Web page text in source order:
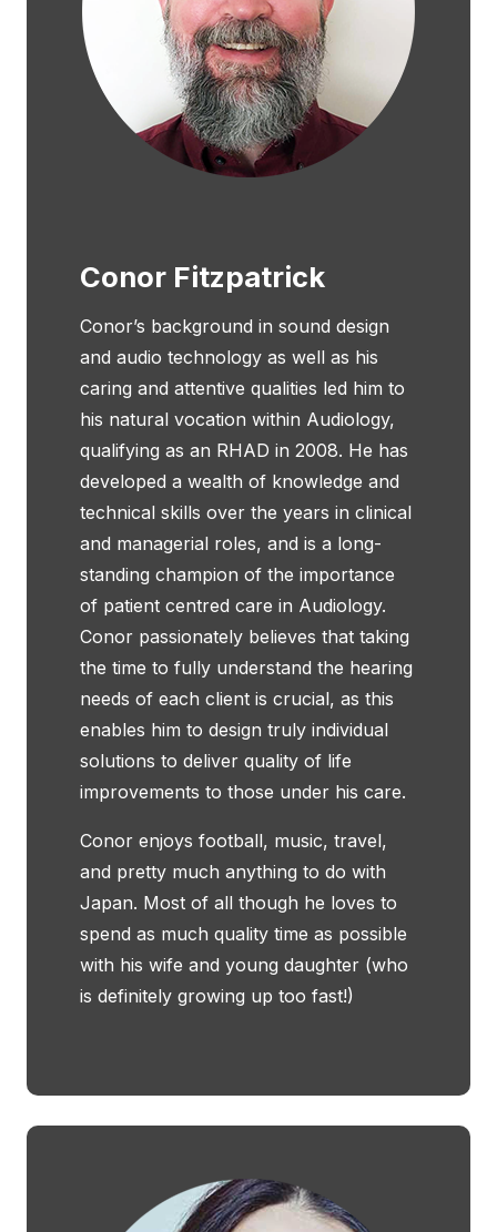
Conor Fitzpatrick
Conor’s background in sound design
and audio technology as well as his
caring and attentive qualities led him to
his natural vocation within Audiology,
qualifying as an RHAD in 2008. He has
developed a wealth of knowledge and
technical skills over the years in clinical
and managerial roles, and is a long-
standing champion of the importance
of patient centred care in Audiology.
Conor passionately believes that taking
the time to fully understand the hearing
needs of each client is crucial, as this
enables him to design truly individual
solutions to deliver quality of life
improvements to those under his care.
Conor enjoys football, music, travel,
and pretty much anything to do with
Japan. Most of all though he loves to
spend as much quality time as possible
with his wife and young daughter (who
is definitely growing up too fast!)